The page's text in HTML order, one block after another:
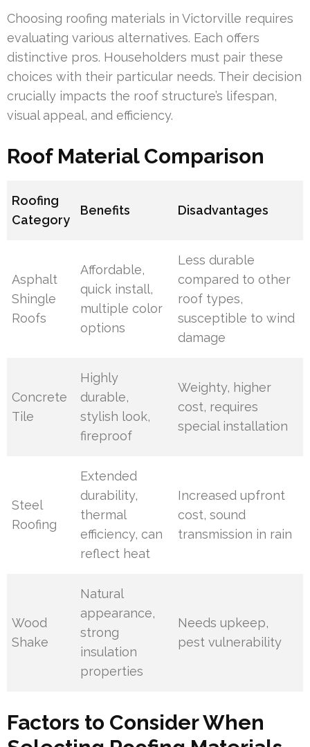
Choosing roofing materials in Victorville requires
evaluating various alternatives. Each offers
distinctive pros. Householders must pair these
choices with their particular needs. Their decision
crucially impacts the roof structure’s lifespan,
visual appeal, and efficiency.
Roof Material Comparison
Roofing
Category
Benefits Disadvantages
Asphalt
Shingle
Roofs
Affordable,
quick install,
multiple color
options
Less durable
compared to other
roof types,
susceptible to wind
damage
Concrete
Tile
Highly
durable,
stylish look,
fireproof
Weighty, higher
cost, requires
special installation
Steel
Roofing
Extended
durability,
thermal
efficiency, can
reflect heat
Increased upfront
cost, sound
transmission in rain
Wood
Shake
Natural
appearance,
strong
insulation
properties
Needs upkeep,
pest vulnerability
Factors to Consider When